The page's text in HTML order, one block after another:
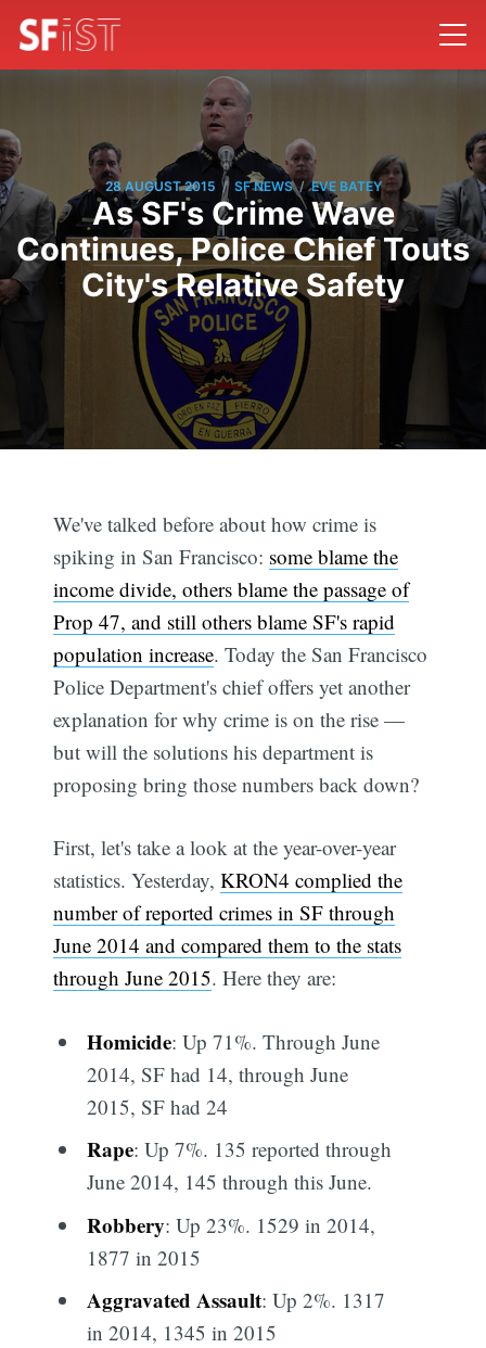
28 AUGUST 2015 / SF NEWS / EVE BATEY
As SF's Crime Wave
Continues, Police Chief Touts
City's Relative Safety
We've talked before about how crime is
spiking in San Francisco: some blame the
income divide, others blame the passage of
Prop 47, and still others blame SF's rapid
population increase. Today the San Francisco
Police Department's chief offers yet another
explanation for why crime is on the rise —
but will the solutions his department is
proposing bring those numbers back down?
First, let's take a look at the year-over-year
statistics. Yesterday,KRON4 complied the
number of reported crimes in SF through
June 2014 and compared them to the stats
through June 2015. Here they are:
Homicide: Up 71%. Through June
2014, SF had 14, through June
2015, SF had 24
Rape: Up 7%. 135 reported through
June 2014, 145 through this June.
Robbery: Up 23%. 1529 in 2014,
1877 in 2015
Aggravated Assault: Up 2%. 1317
in 2014, 1345 in 2015